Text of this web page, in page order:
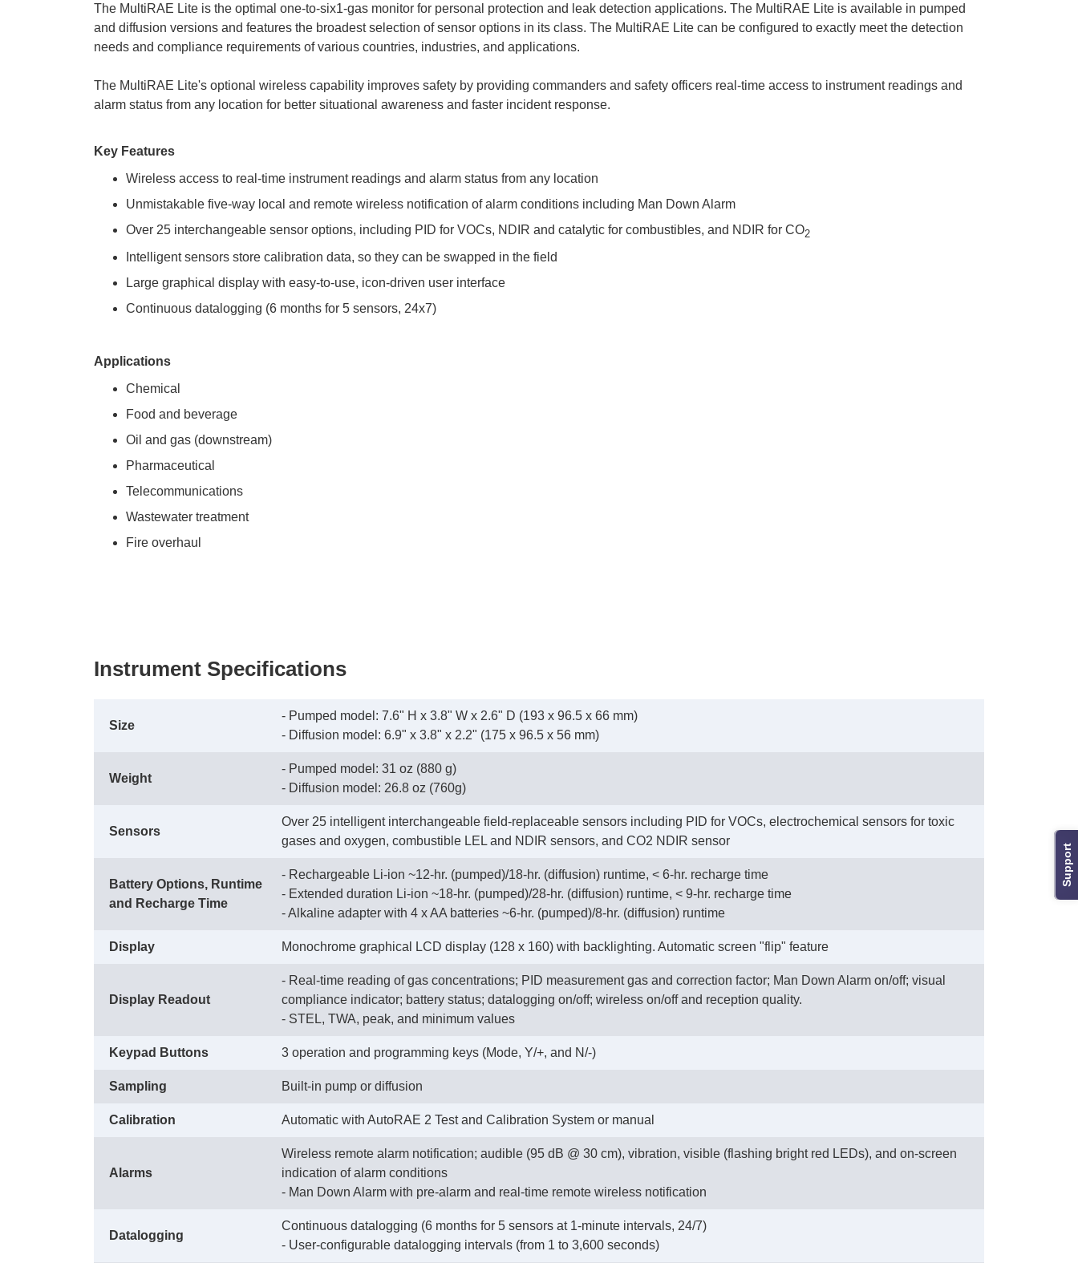
Support
The MultiRAE Lite is the optimal one-to-six1-gas monitor for personal protection and leak detection applications. The MultiRAE Lite is available in pumped
and diffusion versions and features the broadest selection of sensor options in its class. The MultiRAE Lite can be configured to exactly meet the detection
needs and compliance requirements of various countries, industries, and applications.
The MultiRAE Lite's optional wireless capability improves safety by providing commanders and safety officers real-time access to instrument readings and
alarm status from any location for better situational awareness and faster incident response.
Key Features
Wireless access to real-time instrument readings and alarm status from any location
Unmistakable five-way local and remote wireless notification of alarm conditions including Man Down Alarm
Over 25 interchangeable sensor options, including PID for VOCs, NDIR and catalytic for combustibles, and NDIR for CO2
Intelligent sensors store calibration data, so they can be swapped in the field
Large graphical display with easy-to-use, icon-driven user interface
Continuous datalogging (6 months for 5 sensors, 24x7)
Applications
Chemical
Food and beverage
Oil and gas (downstream)
Pharmaceutical
Telecommunications
Wastewater treatment
Fire overhaul
Instrument Specifications
Size
- Pumped model: 7.6" H x 3.8" W x 2.6" D (193 x 96.5 x 66 mm)
- Diffusion model: 6.9" x 3.8" x 2.2" (175 x 96.5 x 56 mm)
Weight
- Pumped model: 31 oz (880 g)
- Diffusion model: 26.8 oz (760g)
Sensors
Over 25 intelligent interchangeable field-replaceable sensors including PID for VOCs, electrochemical sensors for toxic
gases and oxygen, combustible LEL and NDIR sensors, and CO2 NDIR sensor
Battery Options, Runtime
and Recharge Time
- Rechargeable Li-ion ~12-hr. (pumped)/18-hr. (diffusion) runtime, < 6-hr. recharge time
- Extended duration Li-ion ~18-hr. (pumped)/28-hr. (diffusion) runtime, < 9-hr. recharge time
- Alkaline adapter with 4 x AA batteries ~6-hr. (pumped)/8-hr. (diffusion) runtime
Display Monochrome graphical LCD display (128 x 160) with backlighting. Automatic screen "flip" feature
Display Readout
- Real-time reading of gas concentrations; PID measurement gas and correction factor; Man Down Alarm on/off; visual
compliance indicator; battery status; datalogging on/off; wireless on/off and reception quality.
- STEL, TWA, peak, and minimum values
Keypad Buttons 3 operation and programming keys (Mode, Y/+, and N/-)
Sampling Built-in pump or diffusion
Calibration Automatic with AutoRAE 2 Test and Calibration System or manual
Alarms
Wireless remote alarm notification; audible (95 dB @ 30 cm), vibration, visible (flashing bright red LEDs), and on-screen
indication of alarm conditions
- Man Down Alarm with pre-alarm and real-time remote wireless notification
Datalogging
Continuous datalogging (6 months for 5 sensors at 1-minute intervals, 24/7)
- User-configurable datalogging intervals (from 1 to 3,600 seconds)